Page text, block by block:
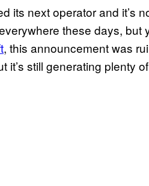
its next operator and it’s
these days, but
, this announcement was
it’s still generating plenty